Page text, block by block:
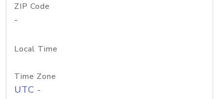
ZIP Code
-
Local Time
Time Zone
UTC -